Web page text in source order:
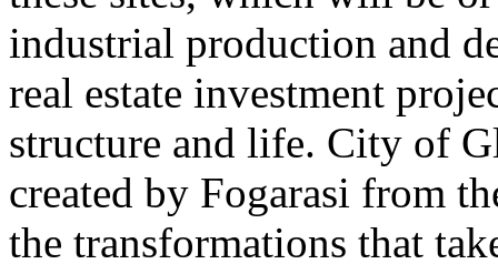
industrial production and
real estate investment
structure and life. City of
created by Fogarasi from
the transformations that